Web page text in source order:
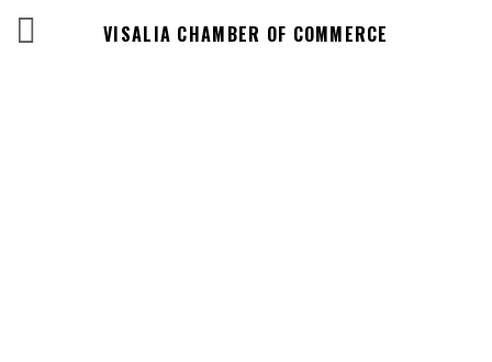
VISALIA CHAMBER OF COMMERCE